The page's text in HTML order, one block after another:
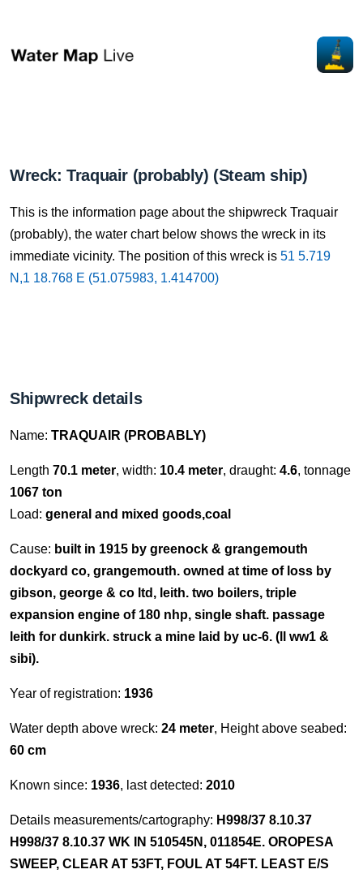
Wreck: Traquair (probably) (Steam ship)
This is the information page about the shipwreck Traquair
(probably), the water chart below shows the wreck in its
immediate vicinity. The position of this wreck is 51 5.719
N,1 18.768 E (51.075983, 1.414700)
Shipwreck details
Name: TRAQUAIR (PROBABLY)
Length 70.1 meter, width: 10.4 meter, draught: 4.6, tonnage
1067 ton
Load: general and mixed goods,coal
Cause: built in 1915 by greenock & grangemouth
dockyard co, grangemouth. owned at time of loss by
gibson, george & co ltd, leith. two boilers, triple
expansion engine of 180 nhp, single shaft. passage
leith for dunkirk. struck a mine laid by uc-6. (ll ww1 &
sibi).
Year of registration: 1936
Water depth above wreck: 24 meter, Height above seabed:
60 cm
Known since: 1936, last detected: 2010
Details measurements/cartography: H998/37 8.10.37
H998/37 8.10.37 WK IN 510545N, 011854E. OROPESA
SWEEP, CLEAR AT 53FT, FOUL AT 54FT. LEAST E/S